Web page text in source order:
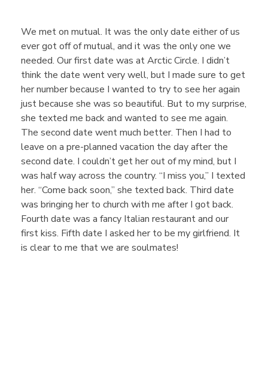
I
t
O
n
l
y
T
We met on mutual. It was the only date either of us
ever got off of mutual, and it was the only one we
needed. Our first date was at Arctic Circle. I didn’t
think the date went very well, but I made sure to get
her number because I wanted to try to see her again
just because she was so beautiful. But to my surprise,
she texted me back and wanted to see me again.
The second date went much better. Then I had to
leave on a pre-planned vacation the day after the
second date. I couldn’t get her out of my mind, but I
was half way across the country. “I miss you,” I texted
her. “Come back soon,” she texted back. Third date
was bringing her to church with me after I got back.
Fourth date was a fancy Italian restaurant and our
first kiss. Fifth date I asked her to be my girlfriend. It
is clear to me that we are soulmates!